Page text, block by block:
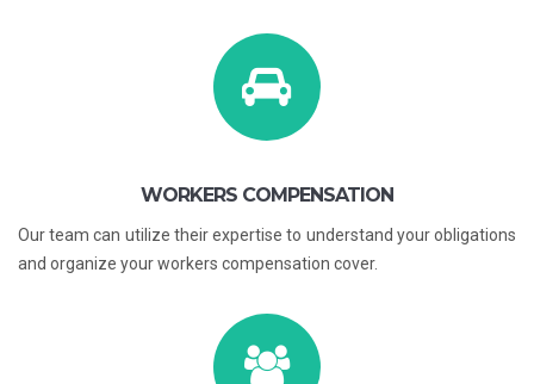
WORKERS COMPENSATION
Our team can utilize their expertise to understand your obligations
and organize your workers compensation cover.